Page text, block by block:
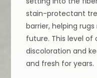
stain-protectant
barrier, helping
future. This level of
discoloration and
and fresh for years.